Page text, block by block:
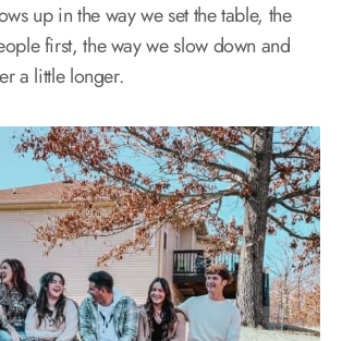
up in the way we set the table, the
first, the way we slow down and
a little longer.